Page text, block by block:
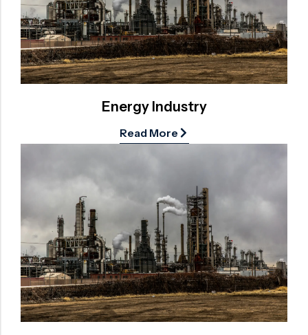
Energy Industry
Read More
Surge Anticipator Valve
Needle valve
Balancing Valve